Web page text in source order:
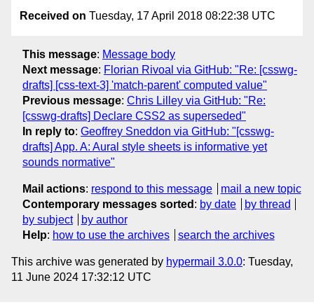
Received on Tuesday, 17 April 2018 08:22:38 UTC
This message: Message body
Next message: Florian Rivoal via GitHub: "Re: [csswg-
drafts] [css-text-3] 'match-parent' computed value"
Previous message: Chris Lilley via GitHub: "Re:
[csswg-drafts] Declare CSS2 as superseded"
In reply to: Geoffrey Sneddon via GitHub: "[csswg-
drafts] App. A: Aural style sheets is informative yet
sounds normative"
Mail actions: respond to this message
mail a new topic
Contemporary messages sorted : by date
by thread
by subject
by author
Help: how to use the archives search the archives
This archive was generated by hypermail 3.0.0: Tuesday,
11 June 2024 17:32:12 UTC